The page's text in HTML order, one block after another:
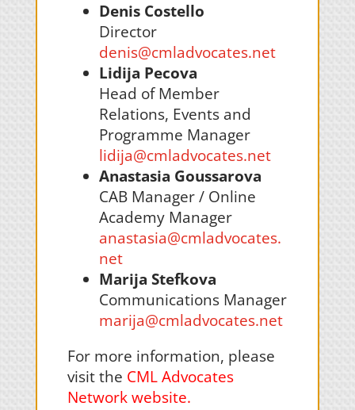
Denis Costello
Director
denis@cmladvocates.net
Lidija Pecova
Head of Member
Relations, Events and
Programme Manager
lidija@cmladvocates.net
Anastasia Goussarova
CAB Manager / Online
Academy Manager
anastasia@cmladvocates.
net
Marija Stefkova
Communications Manager
marija@cmladvocates.net
For more information, please
visit the CML Advocates
Network website.